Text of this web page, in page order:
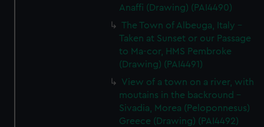
Anaffi (Drawing) (PAI4490)
The Town of Albeuga, Italy -
Taken at Sunset or our Passage
to Ma-cor, HMS Pembroke
(Drawing) (PAI4491)
View of a town on a river, with
moutains in the backround -
Sivadia, Morea (Peloponnesus)
Greece (Drawing) (PAI4492)